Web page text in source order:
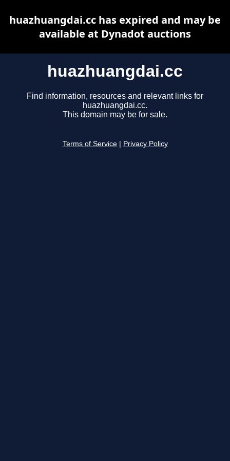
huazhuangdai.cc
Find information, resources and relevant links for
huazhuangdai.cc.
This domain may be for sale.
Terms of Service Privacy Policy
huazhuangdai.cc has expired and may be
available at Dynadot auctions